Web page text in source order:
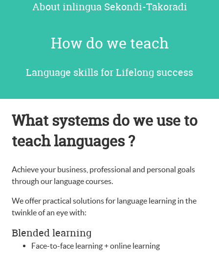
About inlingua Sekondi-Takoradi
How do we teach
Language skills for Lifelong success
What systems do we use to
teach languages ?
Achieve your business, professional and personal goals
through our language courses.
We offer practical solutions for language learning in the
twinkle of an eye with:
Blended learning
Face-to-face learning + online learning